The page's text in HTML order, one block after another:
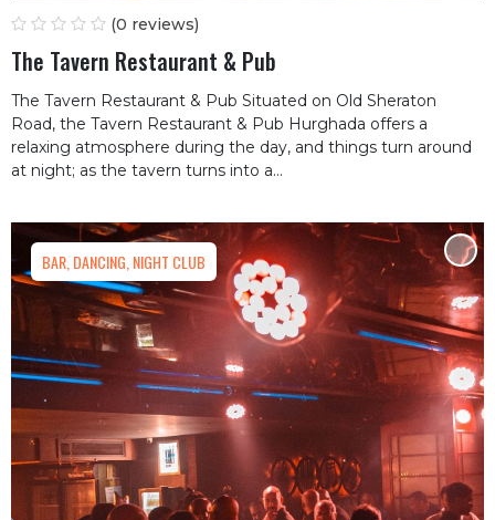
(0 reviews)
The Tavern Restaurant & Pub
The Tavern Restaurant & Pub Situated on Old Sheraton
Road, the Tavern Restaurant & Pub Hurghada offers a
relaxing atmosphere during the day, and things turn around
at night; as the tavern turns into a...
BAR, DANCING, NIGHT CLUB